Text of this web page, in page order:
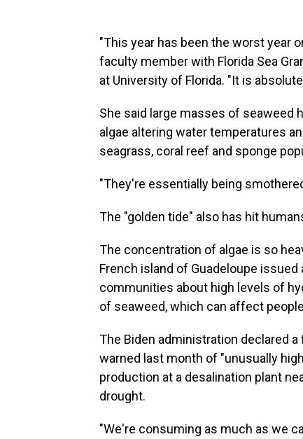
"This year has been the worst year
faculty member with Florida Sea
at University of Florida. "It is
She said large masses of seaweed
algae altering water temperatures
seagrass, coral reef and sponge
"They're essentially being
The "golden tide" also has hit
The concentration of algae is so
French island of Guadeloupe
communities about high levels of
of seaweed, which can affect
The Biden administration declared
warned last month of "unusually
production at a desalination plant
drought.
"We're consuming as much as we